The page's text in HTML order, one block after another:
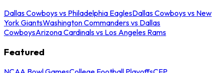
Dallas Cowboys vs Philadelphia EaglesDallas Cowboys vs New
York GiantsWashington Commanders vs Dallas
CowboysArizona Cardinals vs Los Angeles Rams
Featured